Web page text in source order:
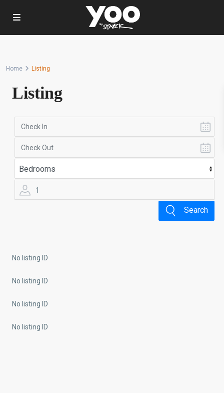
Home Listing
Listing
1
Search
No listing ID
No listing ID
No listing ID
No listing ID